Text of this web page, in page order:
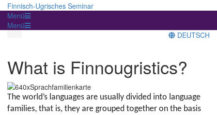
Finnisch-Ugrisches Seminar
Menü
Menü
DEUTSCH
What is Finnougristics?
The world’s languages are usually divided into language
families, that is, they are grouped together on the basis